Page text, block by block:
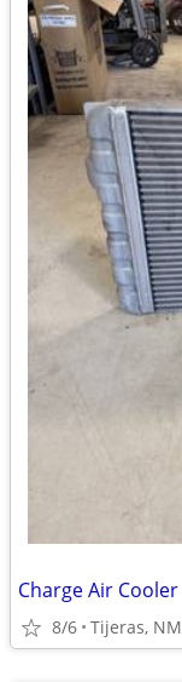
Charge Air Cooler
8/6 Tijeras, NM